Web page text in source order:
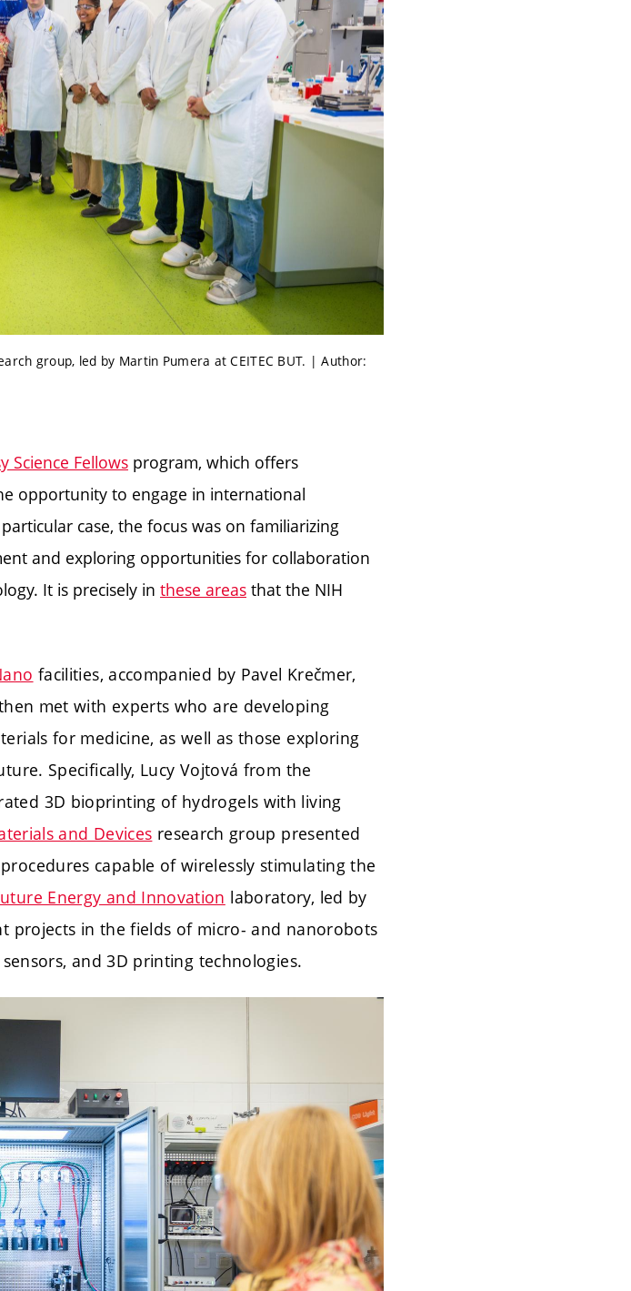
group, led by Martin Pumera at CEITEC BUT. | Author:
Science Fellows program, which offers
opportunity to engage in international
case, the focus was on familiarizing
and exploring opportunities for collaboration
It is precisely in these areas that the NIH
facilities, accompanied by Pavel Krečmer,
met with experts who are developing
for medicine, as well as those exploring
Specifically, Lucy Vojtová from the
3D bioprinting of hydrogels with living
and Devices research group presented
capable of wirelessly stimulating the
Energy and Innovation laboratory, led by
projects in the fields of micro- and nanorobots
and 3D printing technologies.